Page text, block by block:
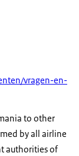
vragen-en-
to other
by all airline
authorities of